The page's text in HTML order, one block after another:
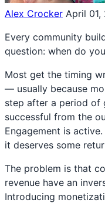
Alex Crocker April 01,
Every community
question: when do
Most get the timing
— usually because
step after a period of
successful from the
Engagement is
it deserves some
The problem is that
revenue have an
Introducing